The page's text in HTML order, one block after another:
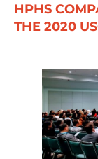
HPHS
THE 2020